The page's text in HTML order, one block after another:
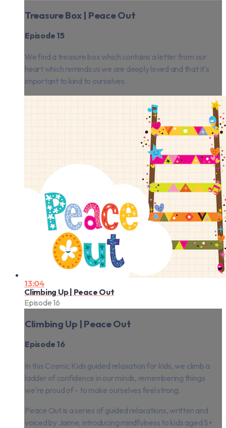
Treasure Box | Peace Out
Episode 15
We find a treasure box which contains a letter from our
heart which reminds us we are deeply loved and that it's
important to kind to ourselves.
13:04
Climbing Up | Peace Out
Episode 16
Climbing Up | Peace Out
Episode 16
In this Cosmic Kids guided relaxation for kids, we climb a
ladder of confidence in our minds, remembering things
we're proud of - to make ourselves feel strong.
Peace Out is a series of guided relaxations, written and
voiced by Jaime, introducing mindfulness to kids aged 5+